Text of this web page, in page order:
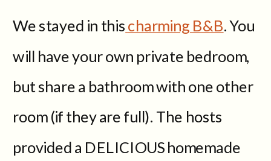
We stayed in thischarming B&B. You
will have your own private bedroom,
but share a bathroom with one other
room (if they are full). The hosts
provided a DELICIOUS homemade